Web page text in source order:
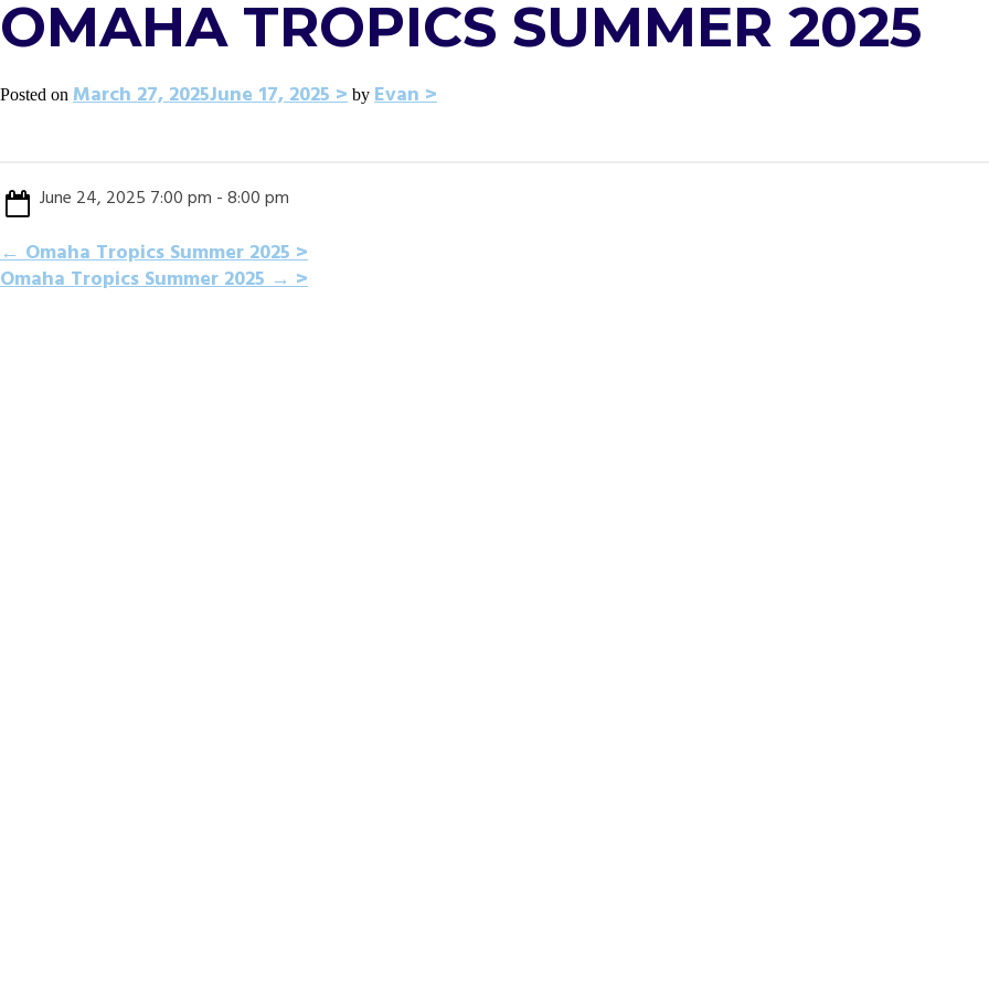
OMAHA TROPICS SUMMER 2025
Posted on March 27, 2025June 17, 2025 by Evan
June 24, 2025 7:00 pm - 8:00 pm
POST
←Omaha Tropics Summer 2025
Omaha Tropics Summer 2025→